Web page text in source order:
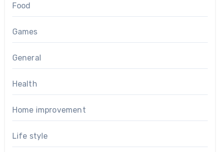
Food
Games
General
Health
Home improvement
Life style